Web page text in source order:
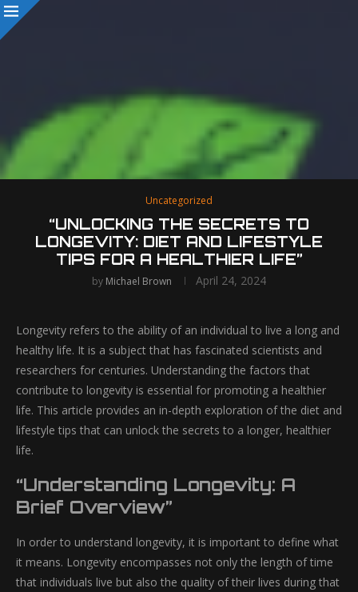
Uncategorized
“UNLOCKING THE SECRETS TO
LONGEVITY: DIET AND LIFESTYLE
TIPS FOR A HEALTHIER LIFE”
by Michael Brown April 24, 2024
Longevity refers to the ability of an individual to live a long and
healthy life. It is a subject that has fascinated scientists and
researchers for centuries. Understanding the factors that
contribute to longevity is essential for promoting a healthier
life. This article provides an in-depth exploration of the diet and
lifestyle tips that can unlock the secrets to a longer, healthier
life.
“Understanding Longevity: A
Brief Overview”
In order to understand longevity, it is important to define what
it means. Longevity encompasses not only the length of time
that individuals live but also the quality of their lives during that